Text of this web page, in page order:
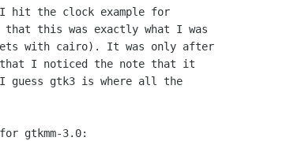
I hit the clock example for
this was exactly what I was
with cairo). It was only after
that I noticed the note that it
guess gtk3 is where all the
gtkmm-3.0: